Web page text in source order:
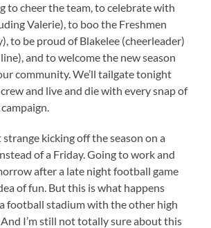
to cheer the team, to celebrate with
Valerie), to boo the Freshmen
to be proud of Blakelee (cheerleader)
and to welcome the new season
community. We’ll tailgate tonight
and live and die with every snap of
kicking off the season on a
of a Friday. Going to work and
after a late night football game
of fun. But this is what happens
football stadium with the other high
I’m still not totally sure about this